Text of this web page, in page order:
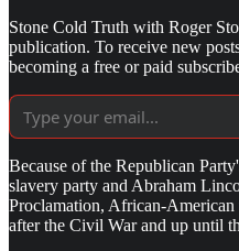
Stone Cold Truth with Roger
publication. To receive new
becoming a free or paid
Because of the Republican
slavery party and Abraham
Proclamation, African-
after the Civil War and up until